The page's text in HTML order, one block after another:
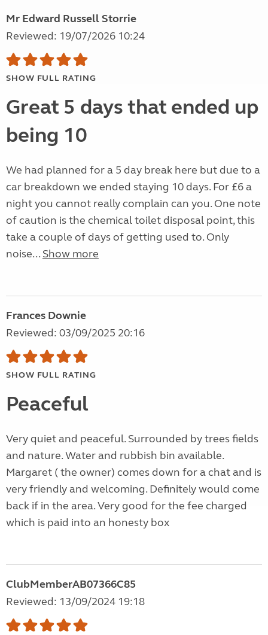
Mr Edward Russell Storrie
Reviewed: 19/07/2026 10:24
SHOW FULL RATING
Great 5 days that ended up
being 10
We had planned for a 5 day break here but due to a
car breakdown we ended staying 10 days. For £6 a
night you cannot really complain can you. One note
of caution is the chemical toilet disposal point, this
take a couple of days of getting used to. Only
noise... Show more
Frances Downie
Reviewed: 03/09/2025 20:16
SHOW FULL RATING
Peaceful
Very quiet and peaceful. Surrounded by trees fields
and nature. Water and rubbish bin available.
Margaret ( the owner) comes down for a chat and is
very friendly and welcoming. Definitely would come
back if in the area. Very good for the fee charged
which is paid into an honesty box
ClubMemberAB07366C85
Reviewed: 13/09/2024 19:18